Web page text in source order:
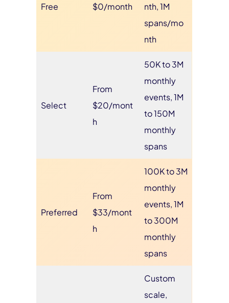
Free $0/month
nth, 1M
spans/mo
nth
Select
From
$20/mont
h
50K to 3M
monthly
events, 1M
to 150M
monthly
spans
Preferred
From
$33/mont
h
100K to 3M
monthly
events, 1M
to 300M
monthly
spans
Custom
scale,